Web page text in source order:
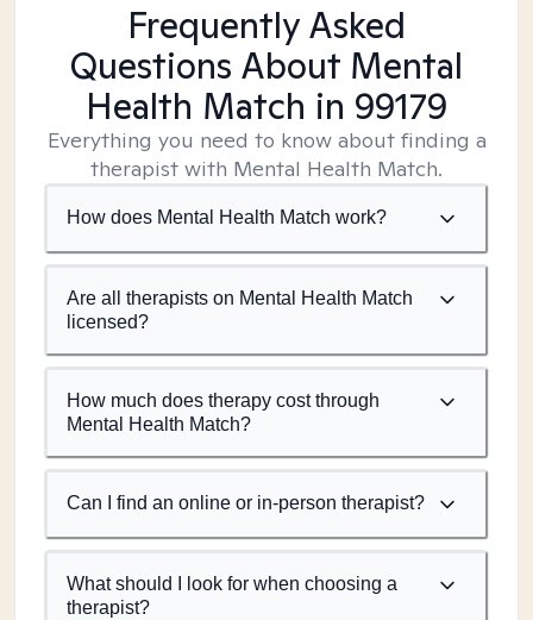
Frequently Asked
Questions About Mental
Health Match in 99179
Everything you need to know about finding a
therapist with Mental Health Match.
How does Mental Health Match work?
Are all therapists on Mental Health Match
licensed?
How much does therapy cost through
Mental Health Match?
Can I find an online or in-person therapist?
What should I look for when choosing a
therapist?